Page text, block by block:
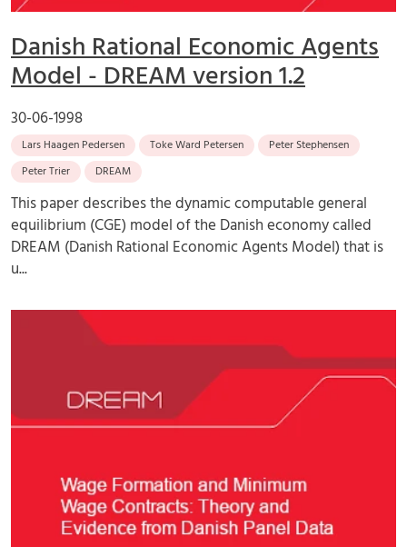
Danish Rational Economic Agents
Model - DREAM version 1.2
30-06-1998
Lars Haagen Pedersen Toke Ward Petersen
Peter Stephensen
Peter Trier
DREAM
This paper describes the dynamic computable general
equilibrium (CGE) model of the Danish economy called
DREAM (Danish Rational Economic Agents Model) that is
u...